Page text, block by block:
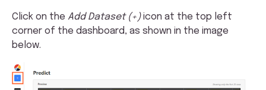
Click on the Add Dataset (+)icon at the top left
corner of the dashboard, as shown in the image
below.